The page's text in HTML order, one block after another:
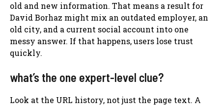
old and new information. That means a result for
David Borhaz might mix an outdated employer, an
old city, and a current social account into one
messy answer. If that happens, users lose trust
quickly.
what’s the one expert-level clue?
Look at the URL history, not just the page text. A